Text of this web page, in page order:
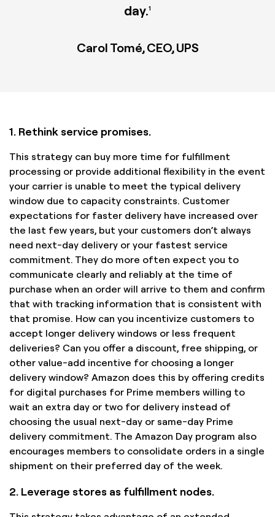
day.1
Carol Tomé, CEO, UPS
1. Rethink service promises.
This strategy can buy more time for fulfillment
processing or provide additional flexibility in the event
your carrier is unable to meet the typical delivery
window due to capacity constraints. Customer
expectations for faster delivery have increased over
the last few years, but your customers don’t always
need next-day delivery or your fastest service
commitment. They do more often expect you to
communicate clearly and reliably at the time of
purchase when an order will arrive to them and confirm
that with tracking information that is consistent with
that promise. How can you incentivize customers to
accept longer delivery windows or less frequent
deliveries? Can you offer a discount, free shipping, or
other value-add incentive for choosing a longer
delivery window? Amazon does this by offering credits
for digital purchases for Prime members willing to
wait an extra day or two for delivery instead of
choosing the usual next-day or same-day Prime
delivery commitment. The Amazon Day program also
encourages members to consolidate orders in a single
shipment on their preferred day of the week.
2. Leverage stores as fulfillment nodes.